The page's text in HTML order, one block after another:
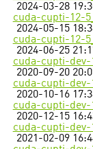
2024-03-28
cuda-cupti-12-
2024-05-15
cuda-cupti-12-
2024-06-25
cuda-cupti-dev-
2020-09-20
cuda-cupti-dev-
2020-10-16
cuda-cupti-dev-
2020-12-15
cuda-cupti-dev-
2021-02-09